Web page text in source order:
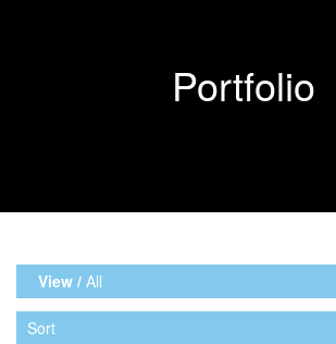
Portfolio
View / All
Sort